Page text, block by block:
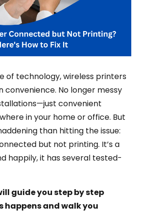
of technology, wireless printers
convenience. No longer messy
convenient
in your home or office. But
than hitting the issue:
but not printing. It’s a
happily, it has several tested-
guide you step by step
happens and walk you